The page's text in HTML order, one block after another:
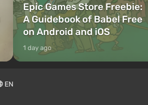
Epic Games Store Freebie:
A Guidebook of Babel Free
on Android and iOS
1 day ago
EN